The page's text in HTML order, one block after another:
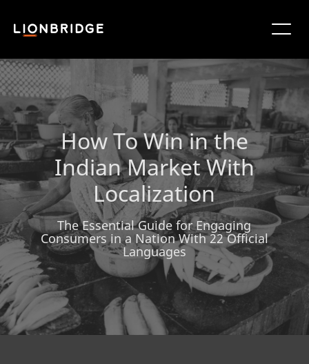
How To Win in the
Indian Market With
Localization
The Essential Guide for Engaging
Consumers in a Nation With 22 Official
Languages